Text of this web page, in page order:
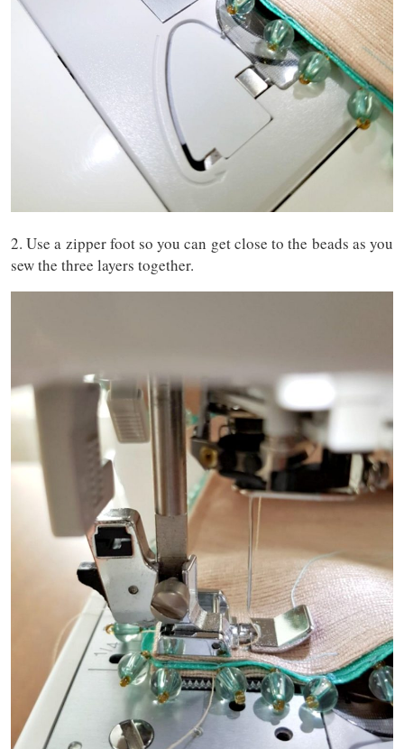
2. Use a zipper foot so you can get close to the beads as you
sew the three layers together.